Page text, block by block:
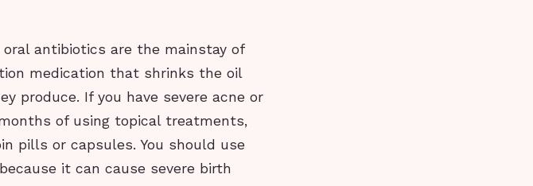
oral antibiotics are the mainstay of
medication that shrinks the oil
produce. If you have severe acne or
of using topical treatments,
pills or capsules. You should use
it can cause severe birth